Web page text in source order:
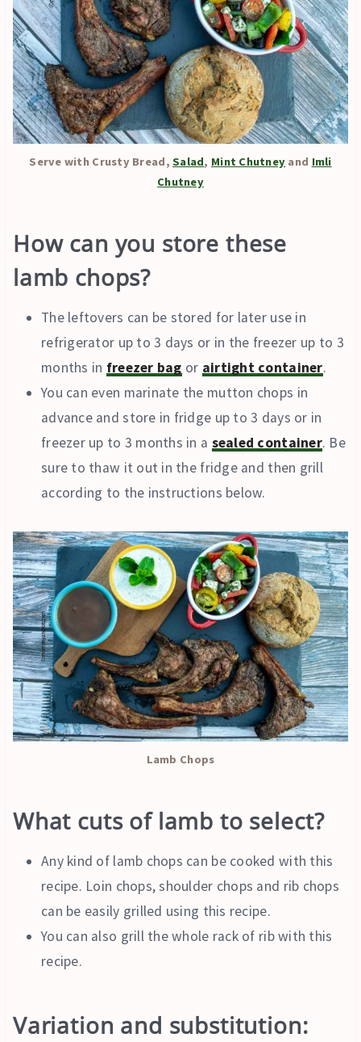
Serve with Crusty Bread,Salad, Mint Chutney and Imli
Chutney
How can you store these
lamb chops?
The leftovers can be stored for later use in
refrigerator up to 3 days or in the freezer up to 3
months in freezer bag or airtight container.
You can even marinate the mutton chops in
advance and store in fridge up to 3 days or in
freezer up to 3 months in a sealed container. Be
sure to thaw it out in the fridge and then grill
according to the instructions below.
Lamb Chops
What cuts of lamb to select?
Any kind of lamb chops can be cooked with this
recipe. Loin chops, shoulder chops and rib chops
can be easily grilled using this recipe.
You can also grill the whole rack of rib with this
recipe.
Variation and substitution: